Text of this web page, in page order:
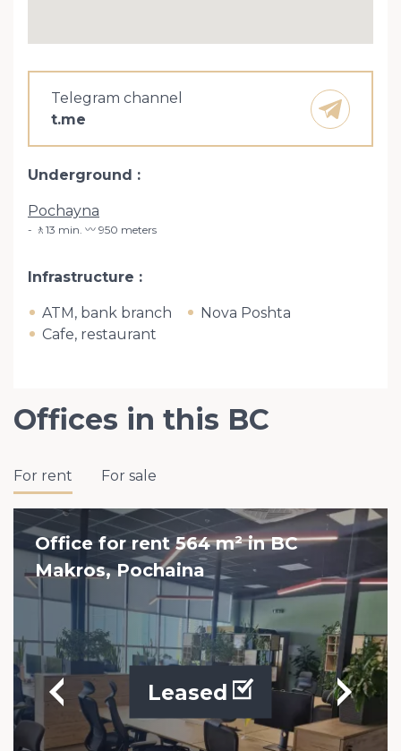
Telegram channel
t.me
Underground
Pochayna
🚶13 min. 〰️ 950 meters
Infrastructure
ATM, bank branch
Nova Poshta
Cafe, restaurant
Offices in this BC
For rent For sale
Office for rent 564 m² in BC
Makros, Pochaina
Leased